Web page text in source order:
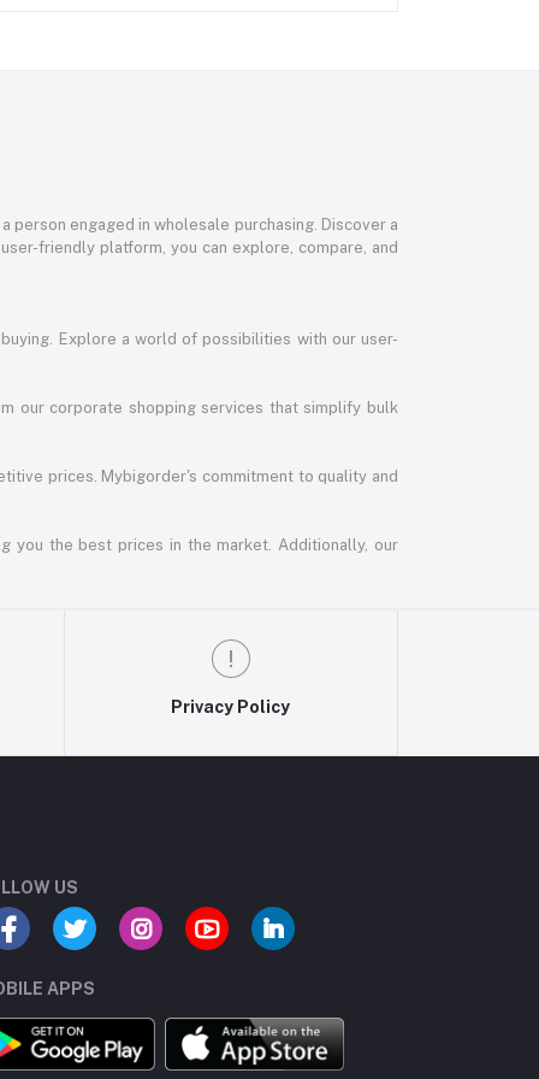
engaged in wholesale purchasing. Discover a
friendly platform, you can explore, compare, and
Explore a world of possibilities with our user-
our corporate shopping services that simplify bulk
prices. Mybigorder's commitment to quality and
you the best prices in the market. Additionally, our
Privacy Policy
US
APPS